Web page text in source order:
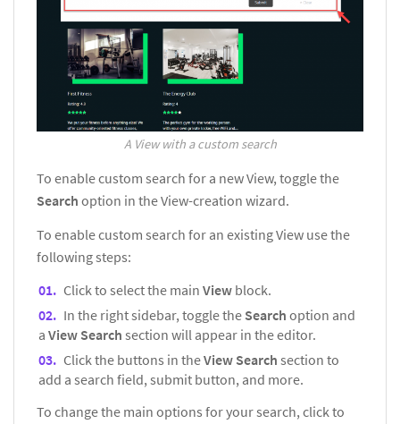
A View with a custom search
To enable custom search for a new View, toggle the
Search option in the View-creation wizard.
To enable custom search for an existing View use the
following steps:
Click to select the main View block.
In the right sidebar, toggle the Search option and
a View Search section will appear in the editor.
Click the buttons in theView Search section to
add a search field, submit button, and more.
To change the main options for your search, click to